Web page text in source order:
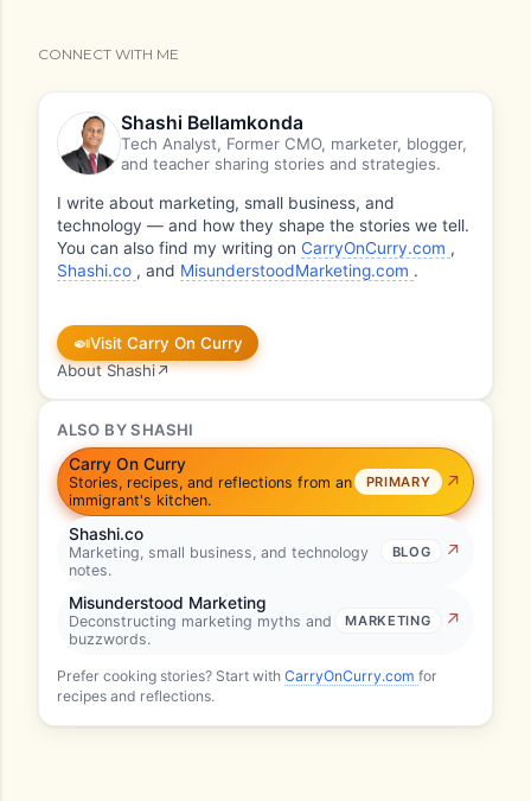
CONNECT WITH ME
Shashi Bellamkonda
Tech Analyst, Former CMO, marketer, blogger,
and teacher sharing stories and strategies.
I write about marketing, small business, and
technology — and how they shape the stories we tell.
You can also find my writing onCarryOnCurry.com ,
Shashi.co , and MisunderstoodMarketing.com .
🍛Visit Carry On Curry
About Shashi↗
ALSO BY SHASHI
Carry On Curry
Stories, recipes, and reflections from an
immigrant's kitchen.
PRIMARY
Shashi.co
Marketing, small business, and technology
notes.
BLOG
Misunderstood Marketing
Deconstructing marketing myths and
buzzwords.
MARKETING
Prefer cooking stories? Start withCarryOnCurry.comfor
recipes and reflections.